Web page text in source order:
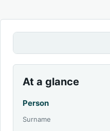
At a glance
Person
Surname